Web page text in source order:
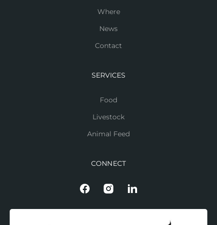
Where
News
Contact
SERVICES
Food
Livestock
Animal Feed
CONNECT